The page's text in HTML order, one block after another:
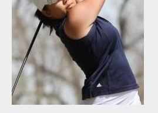
Local
College
Golf